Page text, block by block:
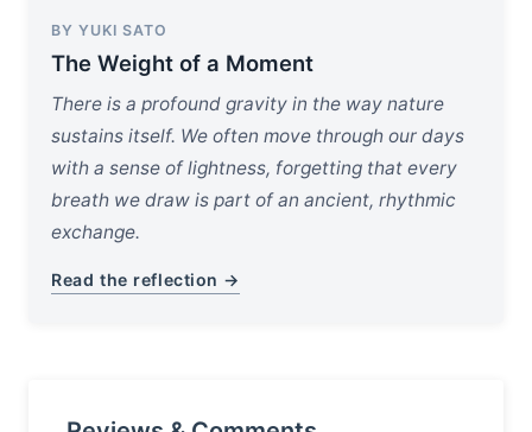
BY YUKI SATO
The Weight of a Moment
There is a profound gravity in the way nature
sustains itself. We often move through our days
with a sense of lightness, forgetting that every
breath we draw is part of an ancient, rhythmic
exchange.
Read the reflection →